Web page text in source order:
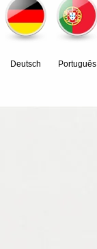
Deutsch Português